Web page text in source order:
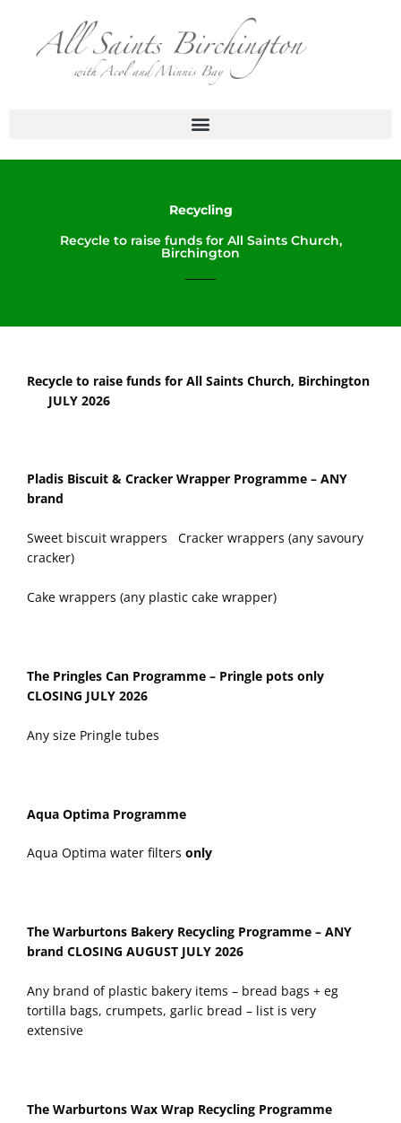
content
Recycling
Recycle to raise funds for All Saints Church,
Birchington
Recycle to raise funds for All Saints Church, Birchington
JULY 2026
Pladis Biscuit & Cracker Wrapper Programme – ANY
brand
Sweet biscuit wrappers Cracker wrappers (any savoury
cracker)
Cake wrappers (any plastic cake wrapper)
The Pringles Can Programme – Pringle pots only
CLOSING JULY 2026
Any size Pringle tubes
Aqua Optima Programme
Aqua Optima water filters only
The Warburtons Bakery Recycling Programme – ANY
brand CLOSING AUGUST JULY 2026
Any brand of plastic bakery items – bread bags + eg
tortilla bags, crumpets, garlic bread – list is very
extensive
The Warburtons Wax Wrap Recycling Programme